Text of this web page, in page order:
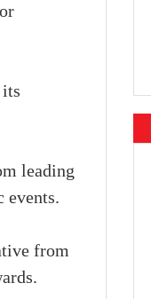
leading
events.
from